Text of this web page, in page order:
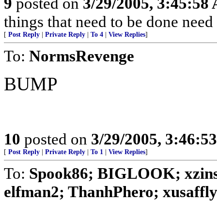
things that need to be done
[ Post Reply Private Reply To 4 View Replies]
To: NormsRevenge
BUMP
10 posted on 3/29/2005,
[ Post Reply Private Reply To 1 View Replies]
To: Spook86; BIGLOOK;
elfman2; ThanhPhero;